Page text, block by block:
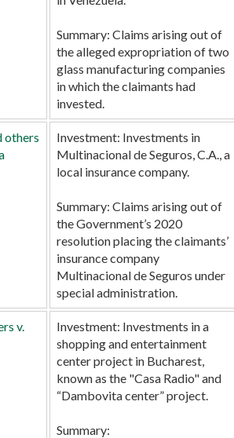
Summary: Claims arising out of
the alleged expropriation of two
glass manufacturing companies
in which the claimants had
invested.
others
Investment: Investments in
Multinacional de Seguros, C.A., a
local insurance company.
Summary: Claims arising out of
the Government’s 2020
resolution placing the claimants’
insurance company
Multinacional de Seguros under
special administration.
v.
Investment: Investments in a
shopping and entertainment
center project in Bucharest,
known as the "Casa Radio" and
“Dambovita center” project.
Summary: